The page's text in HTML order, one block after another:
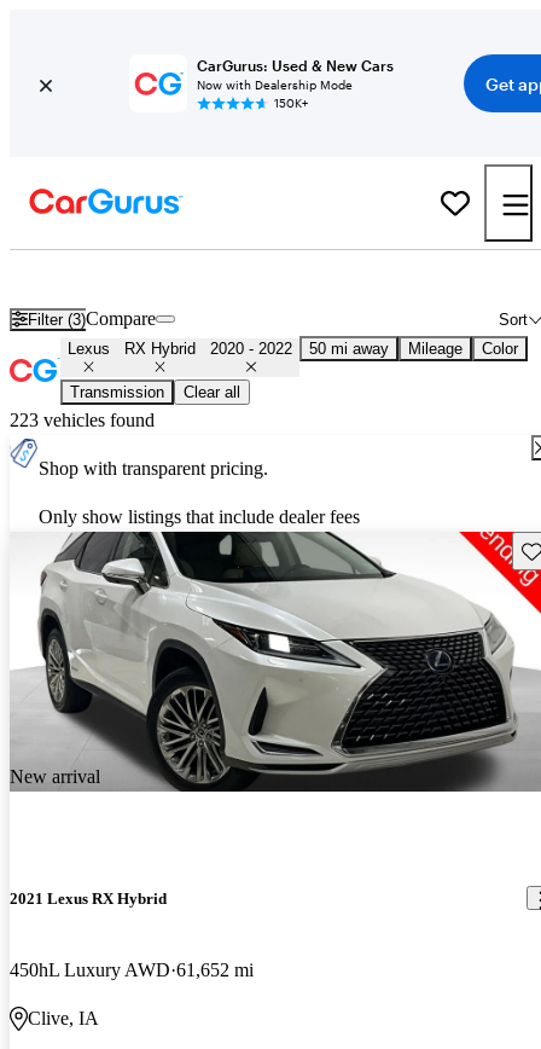
CarGurus: Used & New Cars
Now with Dealership Mode
150K+
Get
Filter (3) Sort
Compare
Lexus RX Hybrid 2020 - 2022 50 mi away Mileage Color
Transmission Clear all
223 vehicles found
Shop with transparent pricing.
Only show listings that include dealer fees
New arrival
2021 Lexus RX Hybrid
450hL Luxury AWD 61,652 mi
Clive, IA